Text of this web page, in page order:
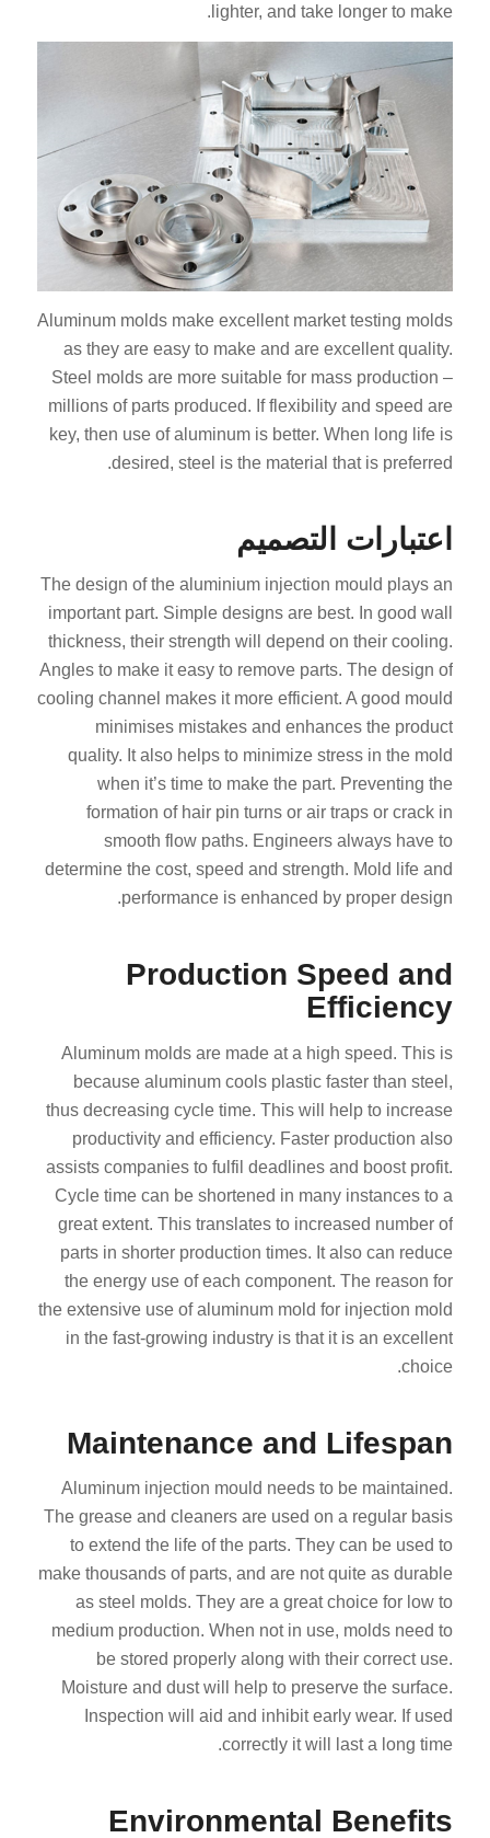
lighter, and take longer to make.
Aluminum molds make excellent market testing molds
as they are easy to make and are excellent quality.
Steel molds are more suitable for mass production –
millions of parts produced. If flexibility and speed are
key, then use of aluminum is better. When long life is
desired, steel is the material that is preferred.
اعتبارات التصميم
The design of the aluminium injection mould plays an
important part. Simple designs are best. In good wall
thickness, their strength will depend on their cooling.
Angles to make it easy to remove parts. The design of
cooling channel makes it more efficient. A good mould
minimises mistakes and enhances the product
quality. It also helps to minimize stress in the mold
when it’s time to make the part. Preventing the
formation of hair pin turns or air traps or crack in
smooth flow paths. Engineers always have to
determine the cost, speed and strength. Mold life and
performance is enhanced by proper design.
Production Speed and
Efficiency
Aluminum molds are made at a high speed. This is
because aluminum cools plastic faster than steel,
thus decreasing cycle time. This will help to increase
productivity and efficiency. Faster production also
assists companies to fulfil deadlines and boost profit.
Cycle time can be shortened in many instances to a
great extent. This translates to increased number of
parts in shorter production times. It also can reduce
the energy use of each component. The reason for
the extensive use of aluminum mold for injection mold
in the fast-growing industry is that it is an excellent
choice.
Maintenance and Lifespan
Aluminum injection mould needs to be maintained.
The grease and cleaners are used on a regular basis
to extend the life of the parts. They can be used to
make thousands of parts, and are not quite as durable
as steel molds. They are a great choice for low to
medium production. When not in use, molds need to
be stored properly along with their correct use.
Moisture and dust will help to preserve the surface.
Inspection will aid and inhibit early wear. If used
correctly it will last a long time.
Environmental Benefits